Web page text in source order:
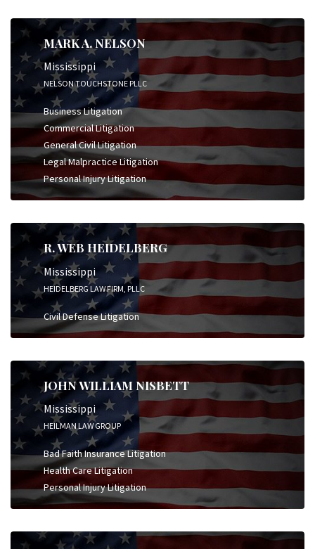
MARK A. NELSON
Mississippi
NELSON TOUCHSTONE PLLC
Business Litigation
Commercial Litigation
General Civil Litigation
Legal Malpractice Litigation
Personal Injury Litigation
R. WEB HEIDELBERG
Mississippi
HEIDELBERG LAW FIRM, PLLC
Civil Defense Litigation
JOHN WILLIAM NISBETT
Mississippi
HEILMAN LAW GROUP
Bad Faith Insurance Litigation
Health Care Litigation
Personal Injury Litigation